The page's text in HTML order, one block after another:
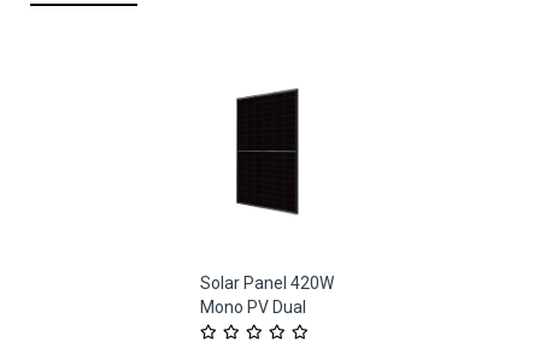
Solar Panel 420W
Mono PV Dual
Glass Black Frame